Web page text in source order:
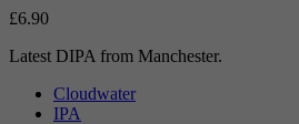
£6.90
Latest DIPA from Manchester.
Cloudwater
IPA